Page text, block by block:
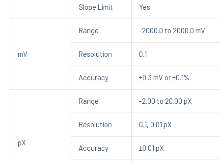
Slope Limit Yes
mV
Range -2000.0 to 2000.0 mV
Resolution 0.1
Accuracy ±0.3 mV or ±0.1%
pX
Range -2.00 to 20.00 pX
Resolution 0.1, 0.01 pX
Accuracy ±0.01 pX